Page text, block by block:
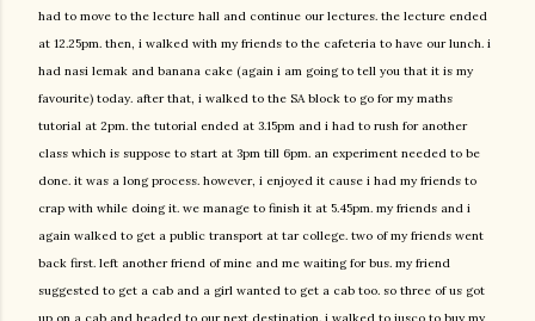
had to move to the lecture hall and continue our lectures. the lecture ended
at 12.25pm. then, i walked with my friends to the cafeteria to have our lunch. i
had nasi lemak and banana cake (again i am going to tell you that it is my
favourite) today. after that, i walked to the SA block to go for my maths
tutorial at 2pm. the tutorial ended at 3.15pm and i had to rush for another
class which is suppose to start at 3pm till 6pm. an experiment needed to be
done. it was a long process. however, i enjoyed it cause i had my friends to
crap with while doing it. we manage to finish it at 5.45pm. my friends and i
again walked to get a public transport at tar college. two of my friends went
back first. left another friend of mine and me waiting for bus. my friend
suggested to get a cab and a girl wanted to get a cab too. so three of us got